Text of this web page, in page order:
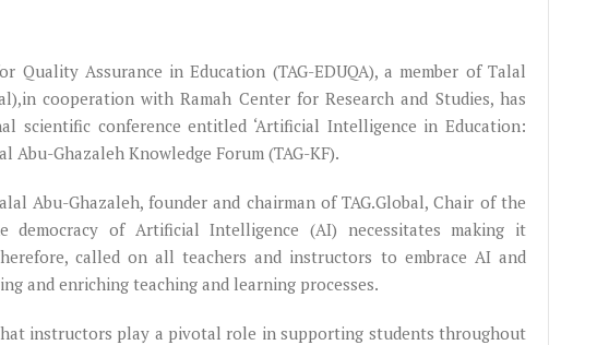
Quality Assurance in Education (TAG-EDUQA), a member of Talal
cooperation with Ramah Center for Research and Studies, has
scientific conference entitled ‘Artificial Intelligence in Education:
Abu-Ghazaleh Knowledge Forum (TAG-KF).
Abu-Ghazaleh, founder and chairman of TAG.Global, Chair of the
democracy of Artificial Intelligence (AI) necessitates making it
called on all teachers and instructors to embrace AI and
and enriching teaching and learning processes.
instructors play a pivotal role in supporting students throughout